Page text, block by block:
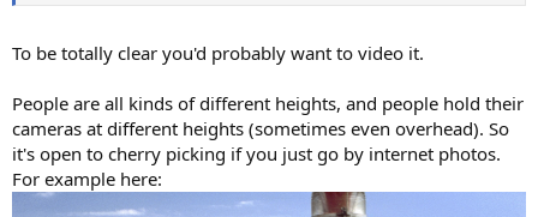
To be totally clear you'd probably want to video it.
People are all kinds of different heights, and people hold their
cameras at different heights (sometimes even overhead). So
it's open to cherry picking if you just go by internet photos.
For example here: